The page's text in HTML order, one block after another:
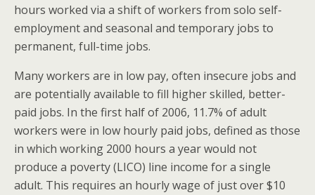
hours worked via a shift of workers from solo self-
employment and seasonal and temporary jobs to
permanent, full-time jobs.
Many workers are in low pay, often insecure jobs and
are potentially available to fill higher skilled, better-
paid jobs. In the first half of 2006, 11.7% of adult
workers were in low hourly paid jobs, defined as those
in which working 2000 hours a year would not
produce a poverty (LICO) line income for a single
adult. This requires an hourly wage of just over $10